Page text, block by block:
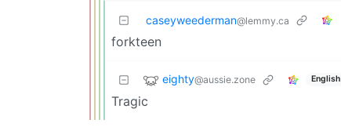
caseyweederman@lemmy.ca
forkteen
eighty@aussie.zone English
Tragic